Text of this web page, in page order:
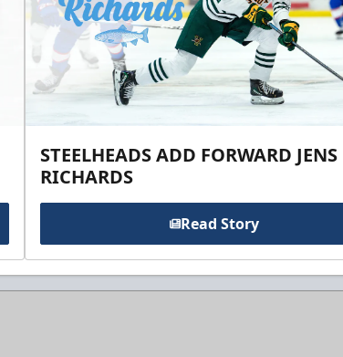
STEELHEADS ADD FORWARD JENS
RICHARDS
Read Story